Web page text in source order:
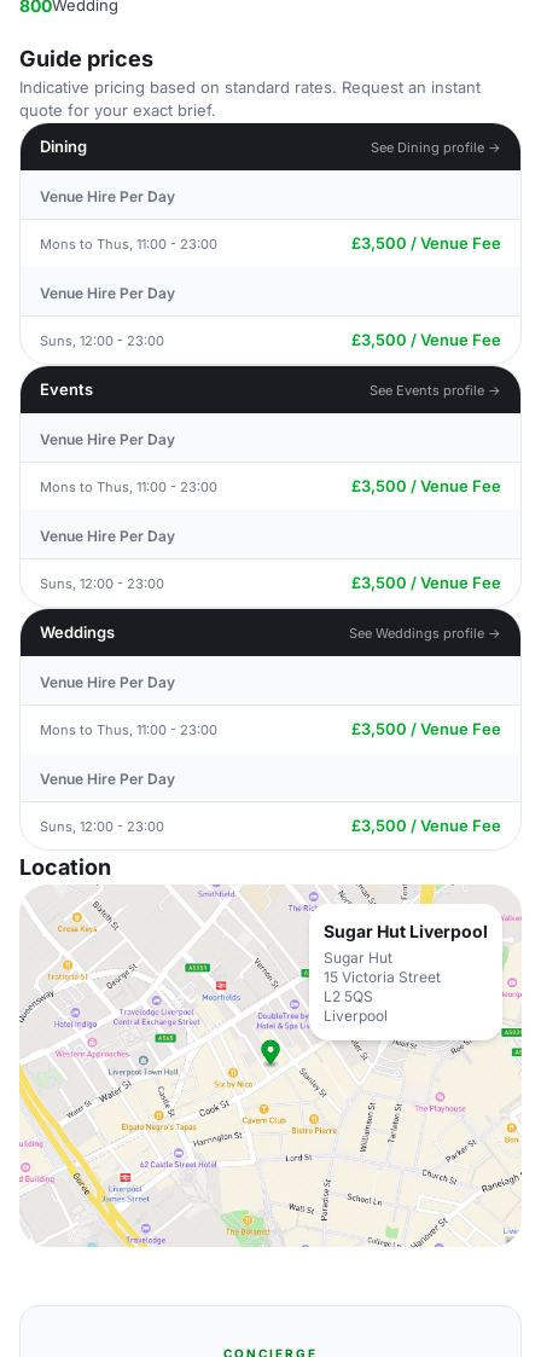
800Wedding
Guide prices
Indicative pricing based on standard rates. Request an instant
quote for your exact brief.
Dining
See Dining profile →
Venue Hire Per Day
Mons to Thus, 11:00 - 23:00 £3,500 / Venue Fee
Venue Hire Per Day
Suns, 12:00 - 23:00 £3,500 / Venue Fee
Events See Events profile →
Venue Hire Per Day
Mons to Thus, 11:00 - 23:00 £3,500 / Venue Fee
Venue Hire Per Day
Suns, 12:00 - 23:00 £3,500 / Venue Fee
Weddings See Weddings profile →
Venue Hire Per Day
Mons to Thus, 11:00 - 23:00 £3,500 / Venue Fee
Venue Hire Per Day
Suns, 12:00 - 23:00 £3,500 / Venue Fee
Location
Sugar Hut Liverpool
Sugar Hut
15 Victoria Street
L2 5QS
Liverpool
CONCIERGE